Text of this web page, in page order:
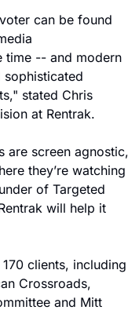
can be found
time -- and modern
stated Chris
at Rentrak.
are screen agnostic,
they’re watching
of Targeted
will help it
clients, including
Crossroads,
and Mitt